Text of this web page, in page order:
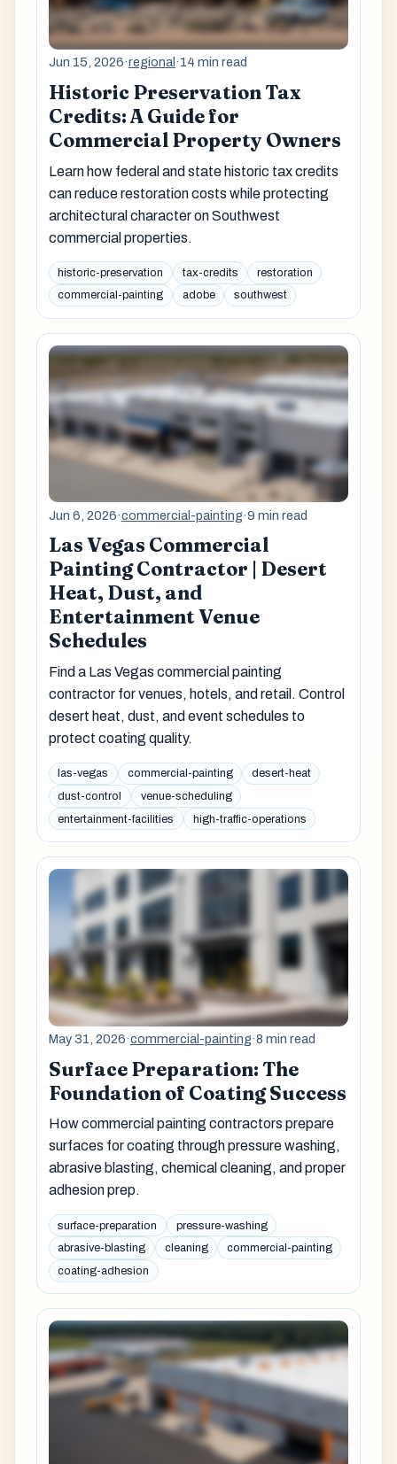
Jun 15, 2026·regional ·14 min read
Historic Preservation Tax
Credits: A Guide for
Commercial Property Owners
Learn how federal and state historic tax credits
can reduce restoration costs while protecting
architectural character on Southwest
commercial properties.
historic-preservation tax-credits
restoration
commercial-painting
adobe southwest
Jun 6, 2026·commercial-painting·9 min read
Las Vegas Commercial
Painting Contractor | Desert
Heat, Dust, and
Entertainment Venue
Schedules
Find a Las Vegas commercial painting
contractor for venues, hotels, and retail. Control
desert heat, dust, and event schedules to
protect coating quality.
las-vegas commercial-painting
desert-heat
dust-control
venue-scheduling
entertainment-facilities
high-traffic-operations
May 31, 2026·commercial-painting·8 min read
Surface Preparation: The
Foundation of Coating Success
How commercial painting contractors prepare
surfaces for coating through pressure washing,
abrasive blasting, chemical cleaning, and proper
adhesion prep.
surface-preparation
pressure-washing
abrasive-blasting
cleaning
commercial-painting
coating-adhesion